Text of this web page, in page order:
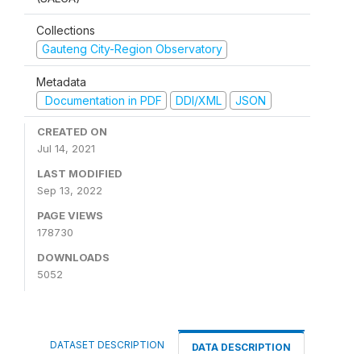
Collections
Gauteng City-Region Observatory
Metadata
Documentation in PDF
DDI/XML JSON
CREATED ON
Jul 14, 2021
LAST MODIFIED
Sep 13, 2022
PAGE VIEWS
178730
DOWNLOADS
5052
DATASET DESCRIPTION DATA DESCRIPTION